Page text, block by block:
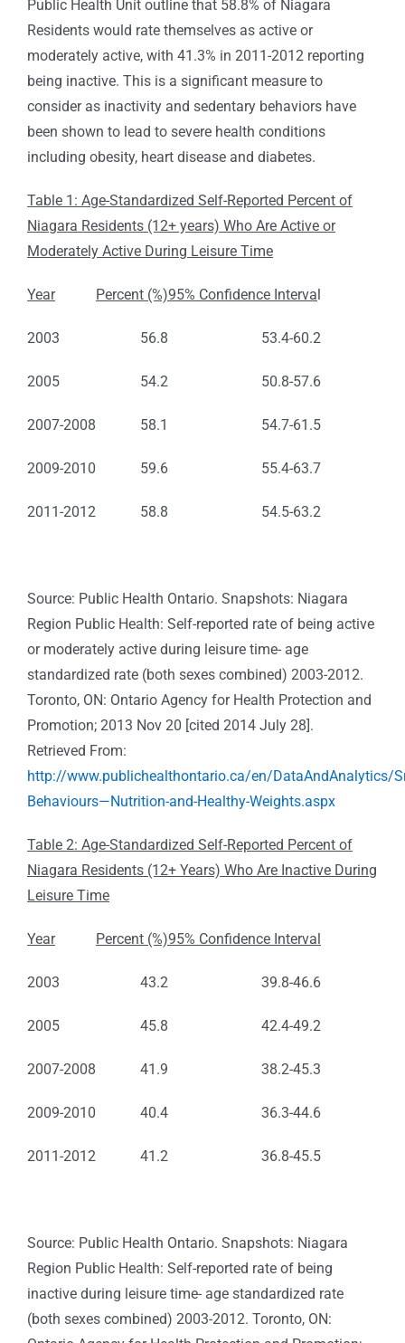
Public Health Unit outline that 58.8% of Niagara
Residents would rate themselves as active or
moderately active, with 41.3% in 2011-2012 reporting
being inactive. This is a significant measure to
consider as inactivity and sedentary behaviors have
been shown to lead to severe health conditions
including obesity, heart disease and diabetes.
Table 1: Age-Standardized Self-Reported Percent of
Niagara Residents (12+ years) Who Are Active or
Moderately Active During Leisure Time
Year Percent (%)95% Confidence Interval
2003 56.8 53.4-60.2
2005 54.2 50.8-57.6
2007-2008 58.1 54.7-61.5
2009-2010 59.6 55.4-63.7
2011-2012 58.8 54.5-63.2
Source: Public Health Ontario. Snapshots: Niagara
Region Public Health: Self-reported rate of being active
or moderately active during leisure time- age
standardized rate (both sexes combined) 2003-2012.
Toronto, ON: Ontario Agency for Health Protection and
Promotion; 2013 Nov 20 [cited 2014 July 28].
Retrieved From:
http://www.publichealthontario.ca/en/DataAndAnalytics/
Behaviours—Nutrition-and-Healthy-Weights.aspx
Table 2: Age-Standardized Self-Reported Percent of
Niagara Residents (12+ Years) Who Are Inactive During
Leisure Time
Year Percent (%)95% Confidence Interval
2003 43.2 39.8-46.6
2005 45.8 42.4-49.2
2007-2008 41.9 38.2-45.3
2009-2010 40.4 36.3-44.6
2011-2012 41.2 36.8-45.5
Source: Public Health Ontario. Snapshots: Niagara
Region Public Health: Self-reported rate of being
inactive during leisure time- age standardized rate
(both sexes combined) 2003-2012. Toronto, ON: